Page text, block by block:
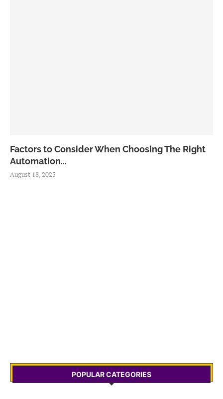
Factors to Consider When Choosing The Right
Automation...
August 18, 2025
POPULAR CATEGORIES